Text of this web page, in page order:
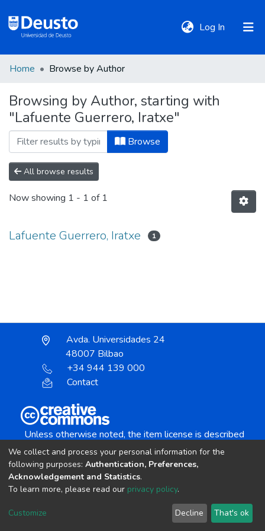
Log In (current)
Communities
&
Collections
All of DSpace
Home Browse by Author
Browsing by Author, starting with
"Lafuente Guerrero, Iratxe"
Browse
All browse results
Now showing 1 - 1 of 1
Lafuente Guerrero, Iratxe 1
Avda. Universidades 24
48007 Bilbao
+34 944 139 000
Contact
Unless otherwise noted, the item license is described
Creative Commons Attribution-NonCommercial-
copyright © 2002-2026 LYRASIS
Cookie settings Send Feedback
We collect and process your personal information for the
following purposes: Authentication, Preferences,
Acknowledgement and Statistics.
To learn more, please read our privacy policy.
Customize Decline That's ok